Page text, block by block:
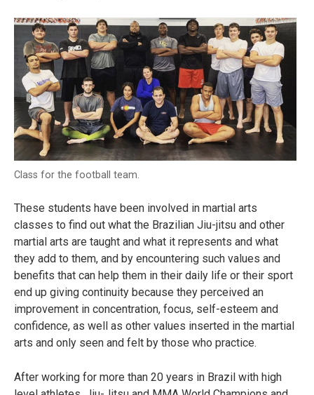
Class for the football team.
These students have been involved in martial arts
classes to find out what the Brazilian Jiu-jitsu and other
martial arts are taught and what it represents and what
they add to them, and by encountering such values and
benefits that can help them in their daily life or their sport
end up giving continuity because they perceived an
improvement in concentration, focus, self-esteem and
confidence, as well as other values inserted in the martial
arts and only seen and felt by those who practice.
After working for more than 20 years in Brazil with high